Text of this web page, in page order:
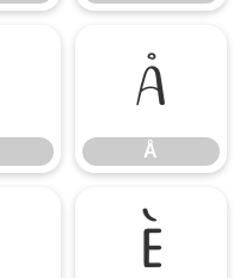
Å
Å
È